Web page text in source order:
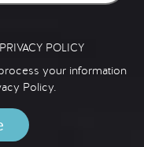
POLICY
your information
Policy.